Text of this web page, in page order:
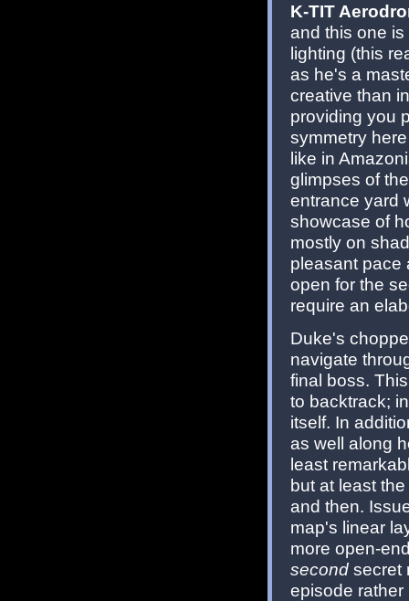
K-TIT
and this one
lighting (this
as he's a
creative than
providing you
symmetry
like in
glimpses of
entrance yard
showcase of
mostly on
pleasant pace
open for the
require an
Duke's
navigate
final boss.
to backtrack;
itself. In
as well along
least
but at least
and then.
map's linear
more open-
second secret
episode